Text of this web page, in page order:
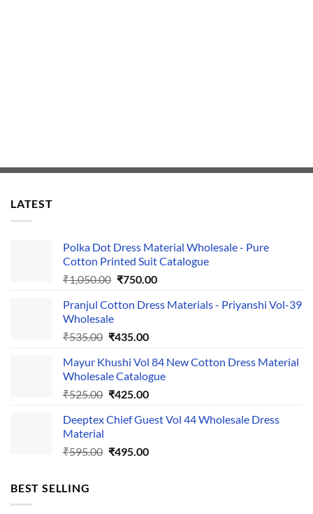
LATEST
Polka Dot Dress Material Wholesale - Pure
Cotton Printed Suit Catalogue
₹1,050.00 Original
was:
₹750.00Current
is:
Pranjul Cotton Dress Materials - Priyanshi Vol-39
Wholesale
₹535.00 Original
was:
₹535.00.
₹435.00Current
is:
₹435.00.
Mayur Khushi Vol 84 New Cotton Dress Material
Wholesale Catalogue
₹525.00 Original
was:
₹425.00Current
is:
Deeptex Chief Guest Vol 44 Wholesale Dress
Material
₹595.00 Original
₹495.00Current
BEST SELLING